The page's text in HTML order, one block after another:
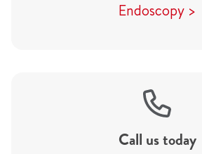
Endoscopy >
Call us today